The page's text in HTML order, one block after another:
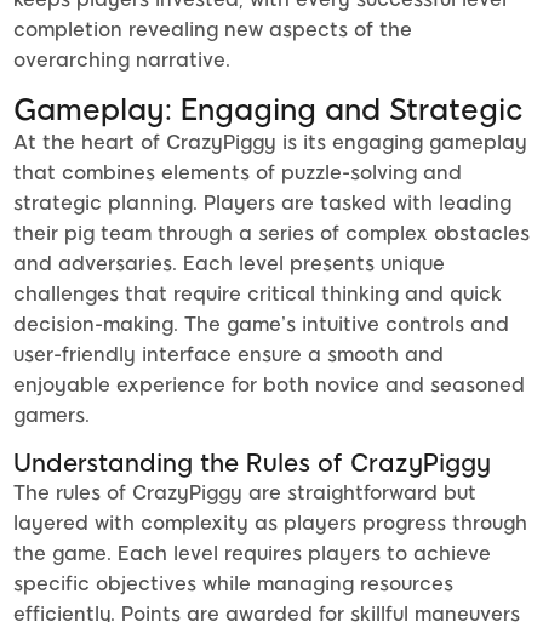
completion revealing new aspects of the
overarching narrative.
Gameplay: Engaging and Strategic
At the heart of CrazyPiggy is its engaging gameplay
that combines elements of puzzle-solving and
strategic planning. Players are tasked with leading
their pig team through a series of complex obstacles
and adversaries. Each level presents unique
challenges that require critical thinking and quick
decision-making. The game’s intuitive controls and
user-friendly interface ensure a smooth and
enjoyable experience for both novice and seasoned
gamers.
Understanding the Rules of CrazyPiggy
The rules of CrazyPiggy are straightforward but
layered with complexity as players progress through
the game. Each level requires players to achieve
specific objectives while managing resources
efficiently. Points are awarded for skillful maneuvers